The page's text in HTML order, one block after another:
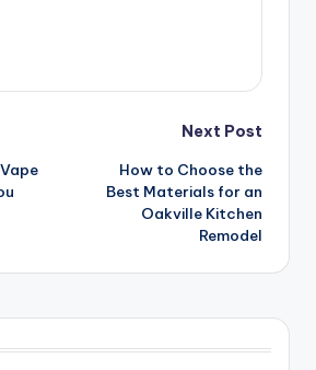
Next Post
How to Choose the
Best Materials for an
Oakville Kitchen
Remodel